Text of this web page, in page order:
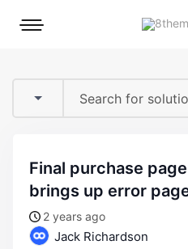
Mobile
final purchase page is not completing,
brings up error
2 years ago
Jack Richardson